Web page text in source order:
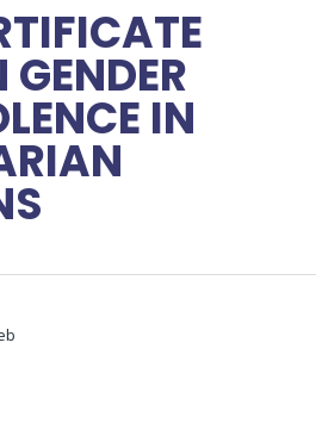
GENDER
IN